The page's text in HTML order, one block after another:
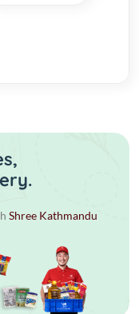
Shree Kathmandu